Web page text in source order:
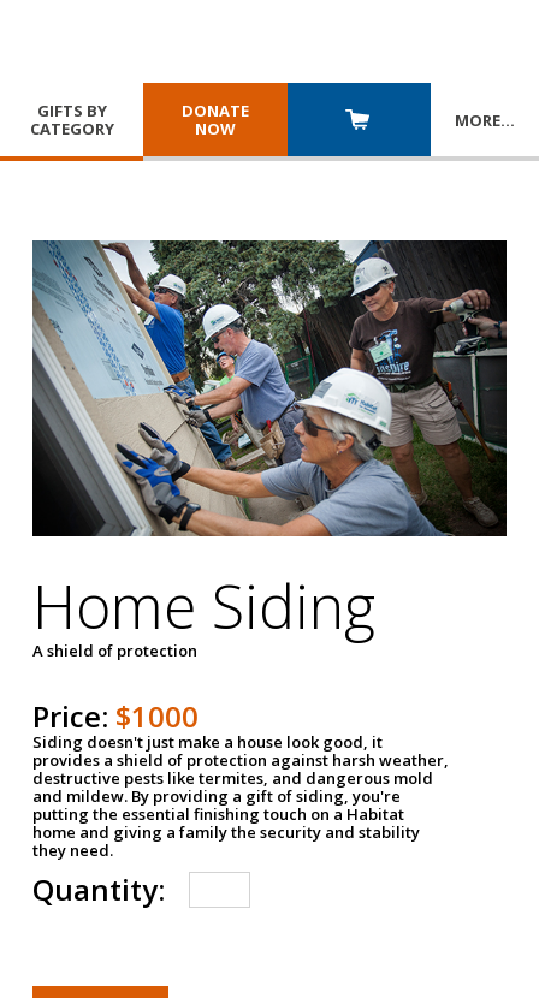
GIFTS BY
CATEGORY
DONATE
NOW
MORE…
Home Siding
A shield of protection
Price: $1000
Siding doesn't just make a house look good, it
provides a shield of protection against harsh weather,
destructive pests like termites, and dangerous mold
and mildew. By providing a gift of siding, you're
putting the essential finishing touch on a Habitat
home and giving a family the security and stability
they need.
Quantity: